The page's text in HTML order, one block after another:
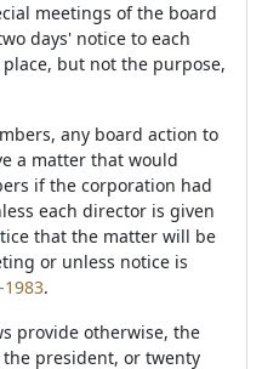
meetings of the board
days' notice to each
but not the purpose,
any board action to
a matter that would
if the corporation had
each director is given
that the matter will be
or unless notice is
1983.
provide otherwise, the
president, or twenty